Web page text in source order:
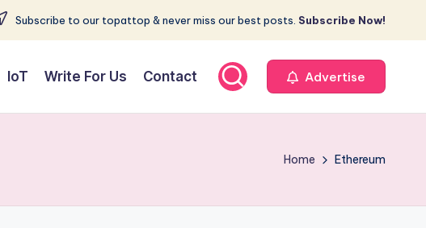
Subscribe to our topattop & never miss our best posts. Subscribe Now!
IoT Write For Us Contact Advertise
Home Ethereum